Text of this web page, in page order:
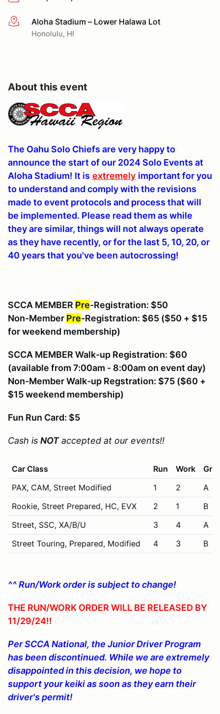
More infoAloha Stadium – Lower Halawa Lot
Honolulu, HI
About this event
The Oahu Solo Chiefs are very happy to
announce the start of our 2024 Solo Events at
Aloha Stadium! It is extremely important for you
to understand and comply with the revisions
made to event protocols and process that will
be implemented. Please read them as while
they are similar, things will not always operate
as they have recently, or for the last 5, 10, 20, or
40 years that you've been autocrossing!
SCCA MEMBER Pre-Registration: $50
Non-Member Pre-Registration: $65 ($50 + $15
for weekend membership)
SCCA MEMBER Walk-up Registration: $60
(available from 7:00am - 8:00am on event day)
Non-Member Walk-up Regstration: $75 ($60 +
$15 weekend membership)
Fun Run Card: $5
Cash is NOTaccepted at our events!!
Car Class Run Work
Grid
PAX, CAM, Street Modified
1 2
A
Rookie, Street Prepared, HC, EVX
2 1
B
Street, SSC, XA/B/U
3 4
A
Street Touring, Prepared, Modified
4 3 B
^^ Run/Work order is subject to change!
THE RUN/WORK ORDER WILL BE RELEASED BY
11/29/24!!
Per SCCA National, the Junior Driver Program
has been discontinued. While we are extremely
disappointed in this decision, we hope to
support your keiki as soon as they earn their
driver's permit!